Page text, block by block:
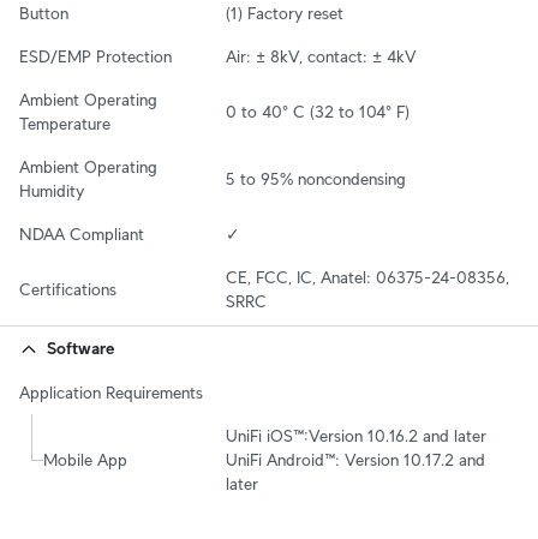
Button (1) Factory reset
ESD/EMP Protection Air: ± 8kV, contact: ± 4kV
Ambient Operating
Temperature
0 to 40° C (32 to 104° F)
Ambient Operating
Humidity
5 to 95% noncondensing
NDAA Compliant ✓
Certifications
CE, FCC, IC, Anatel: 06375-24-08356,
SRRC
Software
Application Requirements
Mobile App
UniFi iOS™:Version 10.16.2 and later
UniFi Android™: Version 10.17.2 and
later